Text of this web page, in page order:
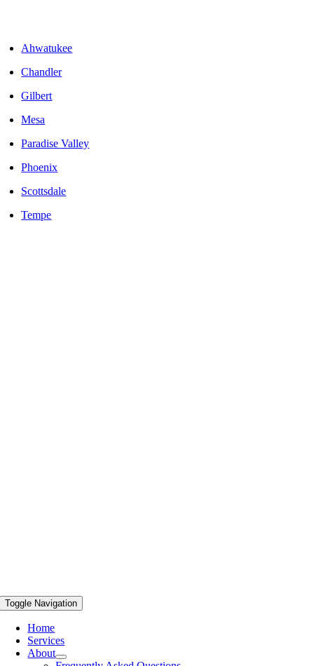
Ahwatukee
Chandler
Gilbert
Mesa
Paradise Valley
Phoenix
Scottsdale
Tempe
Toggle Navigation
Home
Services
About